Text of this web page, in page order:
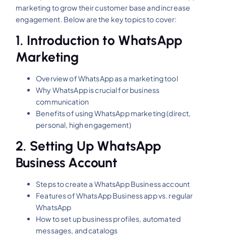
marketing to grow their customer base and increase
engagement. Below are the key topics to cover:
1. Introduction to WhatsApp
Marketing
Overview of WhatsApp as a marketing tool
Why WhatsApp is crucial for business
communication
Benefits of using WhatsApp marketing (direct,
personal, high engagement)
2. Setting Up WhatsApp
Business Account
Steps to create a WhatsApp Business account
Features of WhatsApp Business app vs. regular
WhatsApp
How to set up business profiles, automated
messages, and catalogs